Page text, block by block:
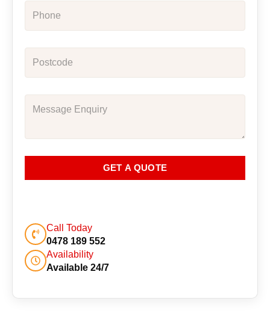
GET A QUOTE
Call Today
0478 189 552
Availability
Available 24/7